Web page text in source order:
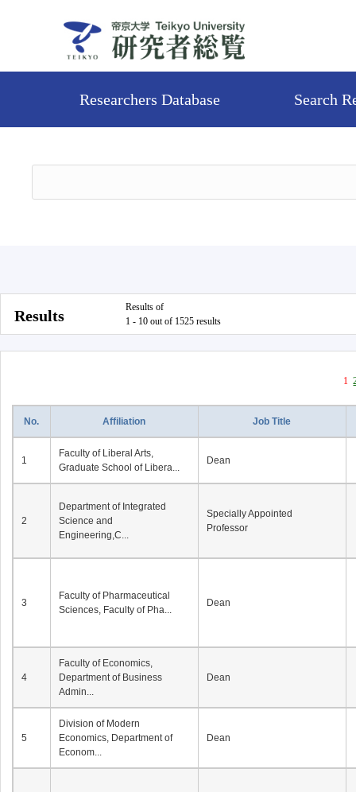
Researchers Database Search
Results
Results of
1 - 10 out of 1525 results
1
No. Affiliation Job Title
1
Faculty of Liberal Arts,
Graduate School of Libera...
Dean
2
Department of Integrated
Science and
Engineering,C...
Specially Appointed
Professor
3
Faculty of Pharmaceutical
Sciences, Faculty of Pha...
Dean
4
Faculty of Economics,
Department of Business
Admin...
Dean
5
Division of Modern
Economics, Department of
Econom...
Dean